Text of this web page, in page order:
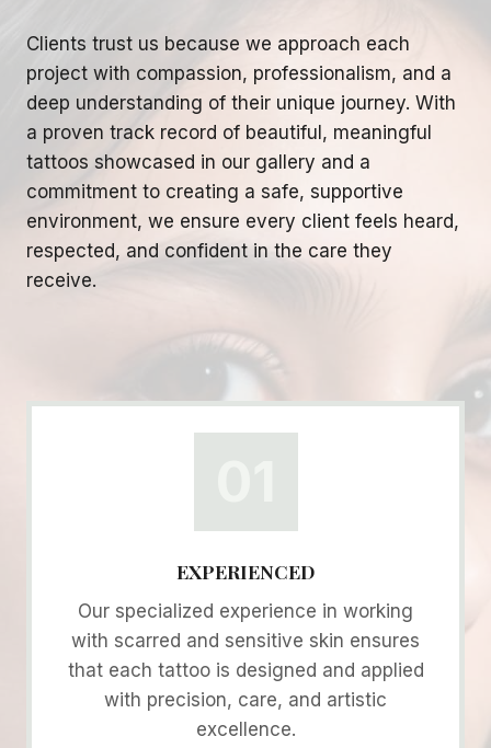
Clients trust us because we approach each
project with compassion, professionalism, and a
deep understanding of their unique journey. With
a proven track record of beautiful, meaningful
tattoos showcased in our gallery and a
commitment to creating a safe, supportive
environment, we ensure every client feels heard,
respected, and confident in the care they
receive.
EXPERIENCED
Our specialized experience in working
with scarred and sensitive skin ensures
that each tattoo is designed and applied
with precision, care, and artistic
excellence.